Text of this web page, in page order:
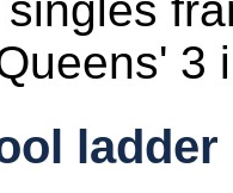
3
ladder